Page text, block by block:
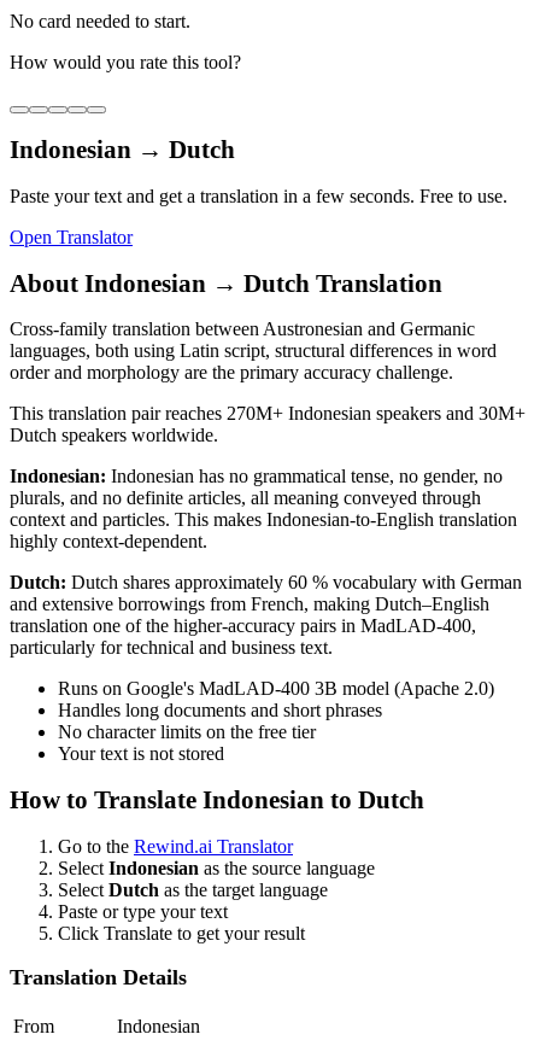
No card needed to start.
How would you rate this tool?
Indonesian → Dutch
Paste your text and get a translation in a few seconds. Free to use.
Open Translator
About Indonesian → Dutch Translation
Cross-family translation between Austronesian and Germanic
languages, both using Latin script, structural differences in word
order and morphology are the primary accuracy challenge.
This translation pair reaches 270M+ Indonesian speakers and 30M+
Dutch speakers worldwide.
Indonesian: Indonesian has no grammatical tense, no gender, no
plurals, and no definite articles, all meaning conveyed through
context and particles. This makes Indonesian-to-English translation
highly context-dependent.
Dutch: Dutch shares approximately 60 % vocabulary with German
and extensive borrowings from French, making Dutch–English
translation one of the higher-accuracy pairs in MadLAD-400,
particularly for technical and business text.
Runs on Google's MadLAD-400 3B model (Apache 2.0)
Handles long documents and short phrases
No character limits on the free tier
Your text is not stored
How to Translate Indonesian to Dutch
Go to the Rewind.ai Translator
Select Indonesian as the source language
Select Dutch as the target language
Paste or type your text
Click Translate to get your result
Translation Details
From
Indonesian